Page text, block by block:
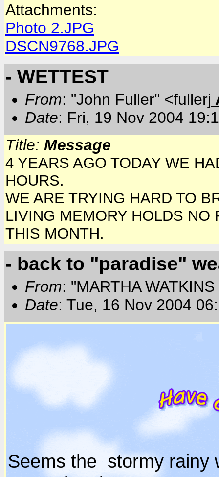
Attachments:
Photo 2.JPG
DSCN9768.JPG
- WETTEST
From: "John Fuller" <fullerj
Date: Fri, 19 Nov 2004
Title: Message
4 YEARS AGO TODAY WE
HOURS.
WE ARE TRYING HARD TO
LIVING MEMORY HOLDS
THIS MONTH.
- back to "paradise"
From: "MARTHA
Date: Tue, 16 Nov 2004
Seems the stormy rainy